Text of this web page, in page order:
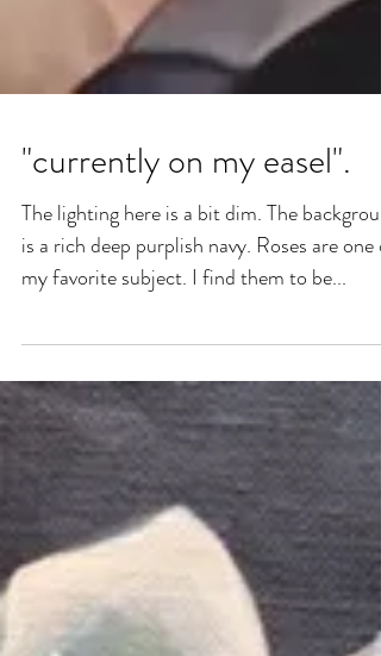
"currently on my easel".
The lighting here is a bit dim. The
is a rich deep purplish navy. Roses are one of
my favorite subject. I find them to be...